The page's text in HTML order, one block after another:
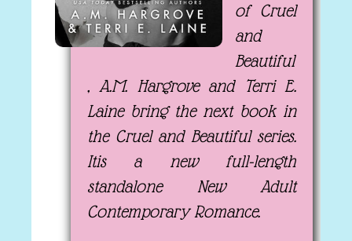
of Cruel
and
Beautiful
, A.M. Hargrove and Terri E.
Laine bring the next book in
the Cruel and Beautiful series.
Itis a new full-length
standalone New Adult
Contemporary Romance.